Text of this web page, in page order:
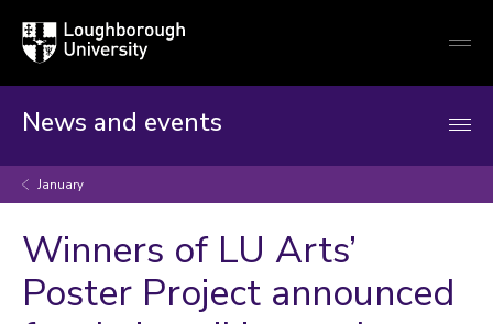
Loughborough
University
News and events
January
Winners of LU Arts’
Poster Project announced